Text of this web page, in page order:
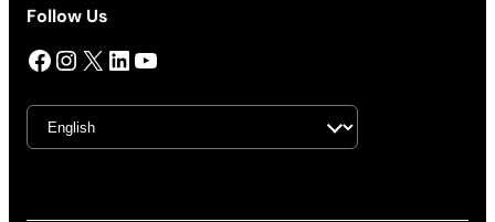
Follow Us
Facebook InstagramX LinkedIn YouTube